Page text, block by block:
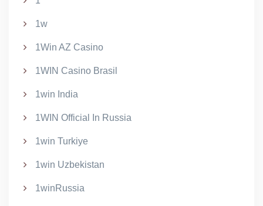
1w
1Win AZ Casino
1WIN Casino Brasil
1win India
1WIN Official In Russia
1win Turkiye
1win Uzbekistan
1winRussia